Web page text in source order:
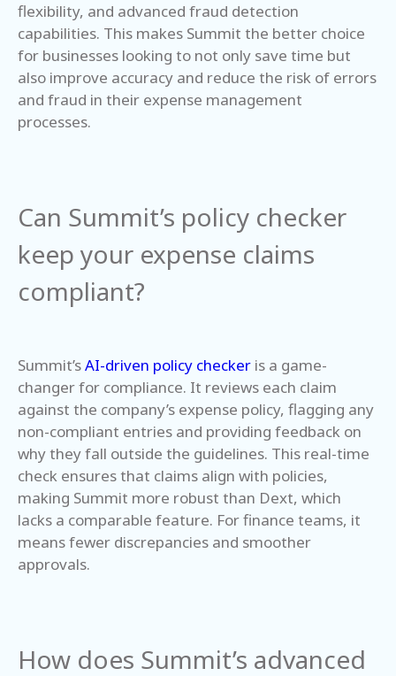
flexibility, and advanced fraud detection
capabilities. This makes Summit the better choice
for businesses looking to not only save time but
also improve accuracy and reduce the risk of errors
and fraud in their expense management
processes.
Can Summit’s policy checker
keep your expense claims
compliant?
Summit’sAI-driven policy checker is a game-
changer for compliance. It reviews each claim
against the company’s expense policy, flagging any
non-compliant entries and providing feedback on
why they fall outside the guidelines. This real-time
check ensures that claims align with policies,
making Summit more robust than Dext, which
lacks a comparable feature. For finance teams, it
means fewer discrepancies and smoother
approvals.
How does Summit’s advanced